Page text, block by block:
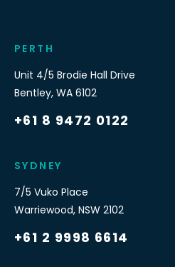
PERTH
Unit 4/5 Brodie Hall Drive
Bentley, WA 6102
+61 8 9472 0122
SYDNEY
7/5 Vuko Place
Warriewood, NSW 2102
+61 2 9998 6614